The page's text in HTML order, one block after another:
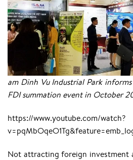
am Dinh Vu Industrial Park
FDI summation event in October
https://www.youtube.com/watch?
Not attracting foreign investment